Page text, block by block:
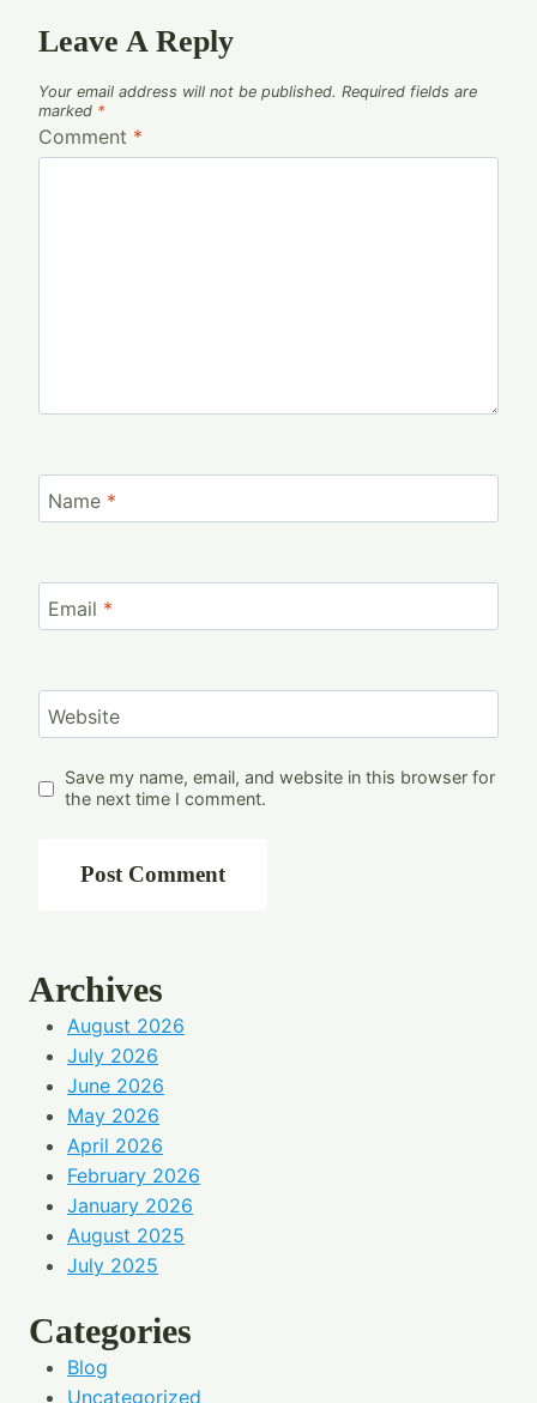
Leave A Reply
Your email address will not be published. Required fields are
marked *
Comment *
Name *
Email *
Website
Save my name, email, and website in this browser for
the next time I comment.
Archives
August 2026
July 2026
June 2026
May 2026
April 2026
February 2026
January 2026
August 2025
July 2025
Categories
Blog
Uncategorized